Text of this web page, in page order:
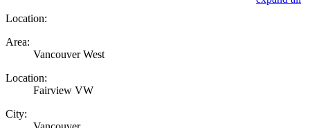
Location:
Area:
Vancouver West
Location:
Fairview VW
City: